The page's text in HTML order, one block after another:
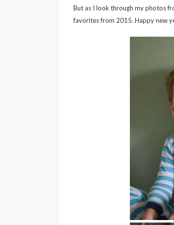
But as I look through my photos
favorites from 2015. Happy new